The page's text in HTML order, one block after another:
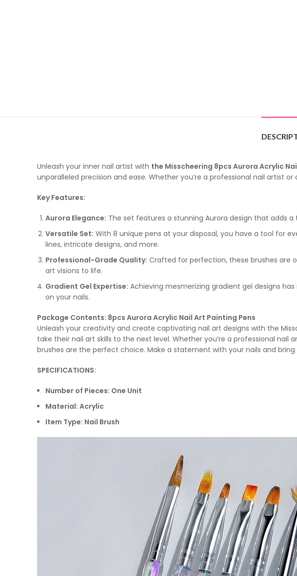
Unleash your inner nail artist with the Misscheering 8pcs Aurora Acrylic
unparalleled precision and ease. Whether you’re a professional nail artist
Key Features:
Aurora Elegance: The set features a stunning Aurora design that adds
Versatile Set: With 8 unique pens at your disposal, you have a tool for
lines, intricate designs, and more.
Professional-Grade Quality: Crafted for perfection, these brushes are
art visions to life.
Gradient Gel Expertise: Achieving mesmerizing gradient gel designs
on your nails.
Package Contents: 8pcs Aurora Acrylic Nail Art Painting Pens
Unleash your creativity and create captivating nail art designs with the
take their nail art skills to the next level. Whether you’re a professional
brushes are the perfect choice. Make a statement with your nails and
SPECIFICATIONS:
Number of Pieces: One Unit
Material: Acrylic
Item Type: Nail Brush